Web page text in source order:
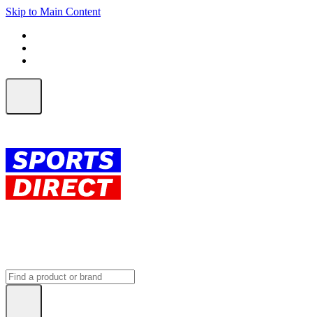
Skip to Main Content